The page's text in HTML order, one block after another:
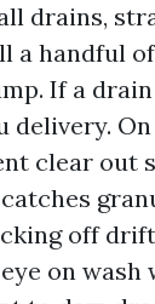
drains,
a handful
If a
delivery.
clear out
off
on wash